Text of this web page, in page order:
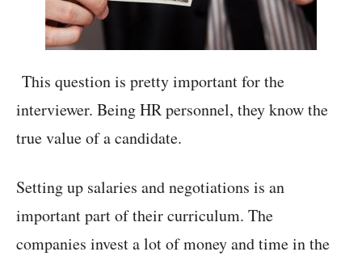
This question is pretty important for the
interviewer. Being HR personnel, they know the
true value of a candidate.
Setting up salaries and negotiations is an
important part of their curriculum. The
companies invest a lot of money and time in the